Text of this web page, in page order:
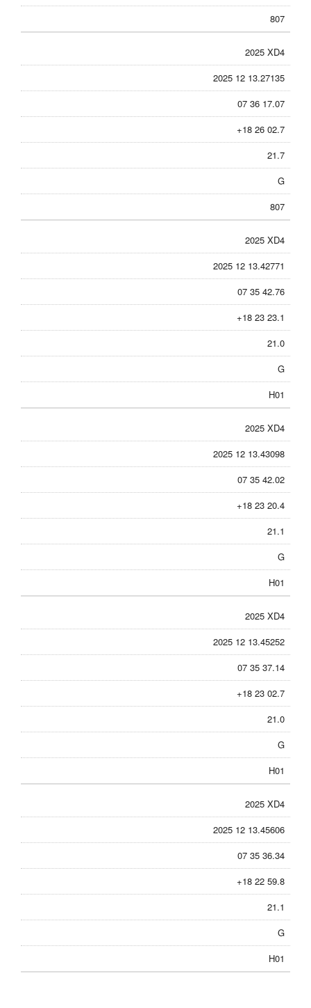
807
2025 XD4
2025 12 13.27135
07 36 17.07
+18 26 02.7
21.7
G
807
2025 XD4
2025 12 13.42771
07 35 42.76
+18 23 23.1
21.0
G
H01
2025 XD4
2025 12 13.43098
07 35 42.02
+18 23 20.4
21.1
G
H01
2025 XD4
2025 12 13.45252
07 35 37.14
+18 23 02.7
21.0
G
H01
2025 XD4
2025 12 13.45606
07 35 36.34
+18 22 59.8
21.1
G
H01